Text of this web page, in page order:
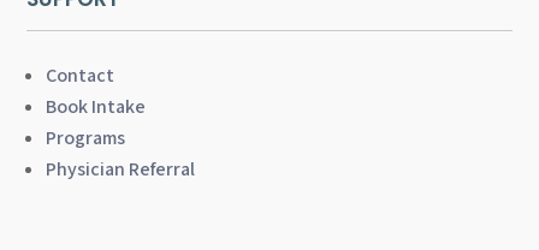
Contact
Book Intake
Programs
Physician Referral